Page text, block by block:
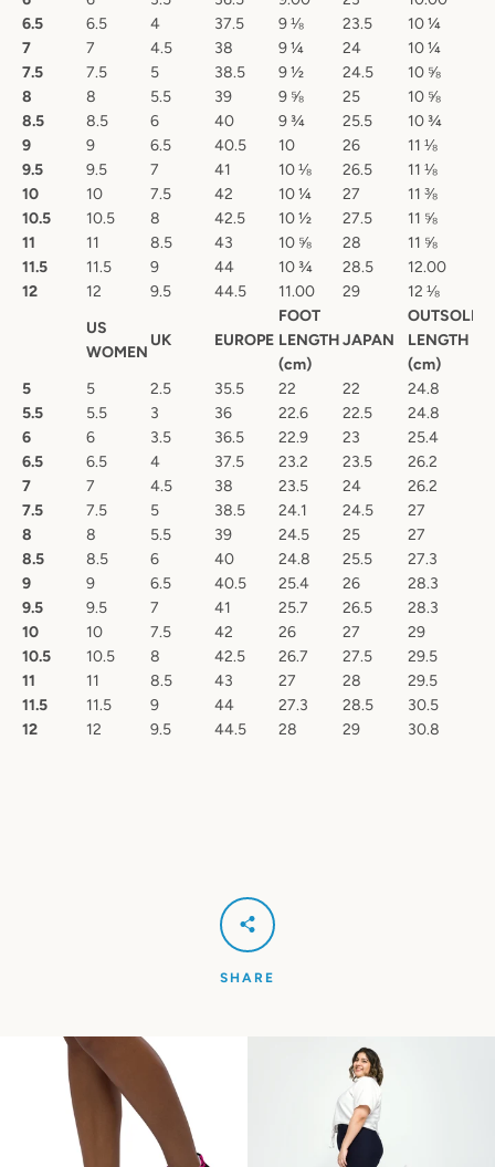
6.5
6.5 4 37.5 9 ⅛ 23.5
10 ¼
7
7 4.5 38 9 ¼ 24
10 ¼
7.5
7.5 5 38.5 9 ½ 24.5
10 ⅝
8
8 5.5 39 9 ⅝ 25
10 ⅝
8.5
8.5 6 40 9 ¾ 25.5
10 ¾
9
9 6.5 40.5 10 26
11 ⅛
9.5
9.5 7 41 10 ⅛ 26.5
11 ⅛
10
10 7.5 42 10 ¼ 27
11 ⅜
10.5
10.5 8 42.5 10 ½ 27.5
11 ⅝
11
11 8.5 43 10 ⅝ 28
11 ⅝
11.5
11.5 9 44 10 ¾ 28.5
12.00
12
12 9.5 44.5 11.00 29
12 ⅛
US
WOMEN
UK EUROPE
FOOT
LENGTH
(cm)
JAPAN
OUTSOLE
LENGTH
(cm)
5
5 2.5 35.5 22 22
24.8
5.5
5.5 3 36 22.6 22.5
24.8
6
6 3.5 36.5 22.9 23
25.4
6.5
6.5 4 37.5 23.2 23.5
26.2
7
7 4.5 38 23.5 24
26.2
7.5
7.5 5 38.5 24.1 24.5
27
8
8 5.5 39 24.5 25
27
8.5
8.5 6 40 24.8 25.5
27.3
9
9 6.5 40.5 25.4 26
28.3
9.5
9.5 7 41 25.7 26.5
28.3
10
10 7.5 42 26 27
29
10.5
10.5 8 42.5 26.7 27.5
29.5
11
11 8.5 43 27 28
29.5
11.5
11.5 9 44 27.3 28.5
30.5
12
12 9.5 44.5 28 29 30.8
SHARE